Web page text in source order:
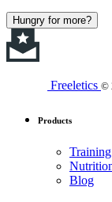
Hungry for more?
Freeletics ©
Products
Training
Blog